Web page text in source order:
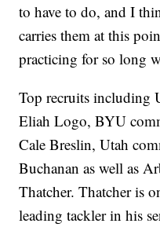
to have to do, and I
carries them at this
practicing for so long
Top recruits including
Eliah Logo, BYU
Cale Breslin, Utah
Buchanan as well as
Thatcher. Thatcher is
leading tackler in his